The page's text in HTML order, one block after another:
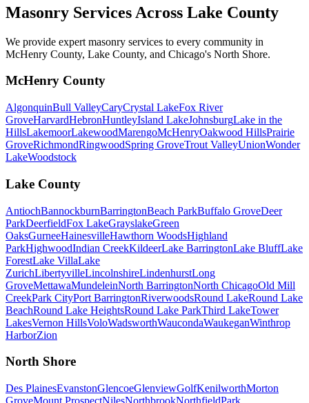
Masonry Services Across Lake County
We provide expert masonry services to every community in
McHenry County, Lake County, and Chicago's North Shore.
McHenry County
AlgonquinBull ValleyCaryCrystal LakeFox River
GroveHarvardHebronHuntleyIsland LakeJohnsburgLake in the
HillsLakemoorLakewoodMarengoMcHenryOakwood HillsPrairie
GroveRichmondRingwoodSpring GroveTrout ValleyUnionWonder
LakeWoodstock
Lake County
AntiochBannockburnBarringtonBeach ParkBuffalo GroveDeer
ParkDeerfieldFox LakeGrayslakeGreen
OaksGurneeHainesvilleHawthorn WoodsHighland
ParkHighwoodIndian CreekKildeerLake BarringtonLake BluffLake
ForestLake VillaLake
ZurichLibertyvilleLincolnshireLindenhurstLong
GroveMettawaMundeleinNorth BarringtonNorth ChicagoOld Mill
CreekPark CityPort BarringtonRiverwoodsRound LakeRound Lake
BeachRound Lake HeightsRound Lake ParkThird LakeTower
LakesVernon HillsVoloWadsworthWaucondaWaukeganWinthrop
HarborZion
North Shore
Des PlainesEvanstonGlencoeGlenviewGolfKenilworthMorton
GroveMount ProspectNilesNorthbrookNorthfieldPark